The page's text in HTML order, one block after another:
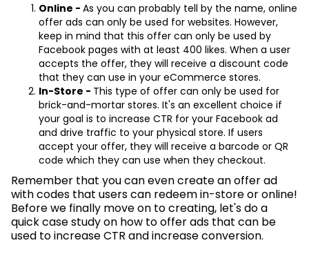
Online - As you can probably tell by the name, online
offer ads can only be used for websites. However,
keep in mind that this offer can only be used by
Facebook pages with at least 400 likes. When a user
accepts the offer, they will receive a discount code
that they can use in your eCommerce stores.
In-Store - This type of offer can only be used for
brick-and-mortar stores. It's an excellent choice if
your goal is to increase CTR for your Facebook ad
and drive traffic to your physical store. If users
accept your offer, they will receive a barcode or QR
code which they can use when they checkout.
Remember that you can even create an offer ad
with codes that users can redeem in-store or online!
Before we finally move on to creating, let's do a
quick case study on how to offer ads that can be
used to increase CTR and increase conversion.